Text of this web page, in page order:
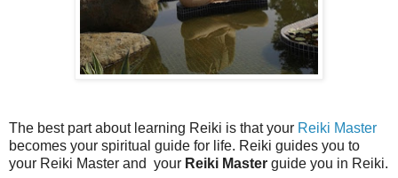
The best part about learning Reiki is that your Reiki Master
becomes your spiritual guide for life. Reiki guides you to
your Reiki Master and your Reiki Master guide you in Reiki.